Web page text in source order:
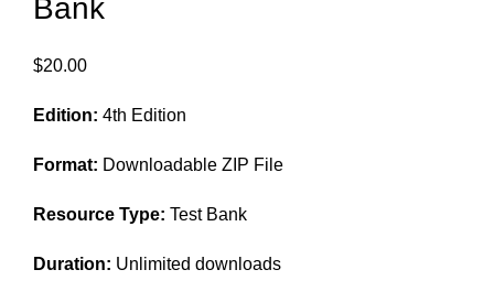
Bank
$20.00
Edition: 4th Edition
Format: Downloadable ZIP File
Resource Type: Test Bank
Duration: Unlimited downloads